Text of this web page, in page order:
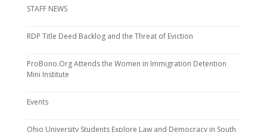
STAFF NEWS
RDP Title Deed Backlog and the Threat of Eviction
ProBono.Org Attends the Women in Immigration Detention
Mini Institute
Events
Ohio University Students Explore Law and Democracy in South